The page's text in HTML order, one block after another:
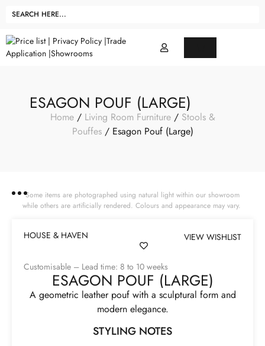
ESAGON POUF (LARGE)
Home/ Living Room Furniture/ Stools &
Pouffes/ Esagon Pouf (Large)
Some items are photographed using natural light within our showroom
while others are artificially rendered. Colours and appearance may vary.
HOUSE & HAVEN VIEW WISHLIST
Customisable – Lead time: 8 to 10 weeks
ESAGON POUF (LARGE)
A geometric leather pouf with a sculptural form and
modern elegance.
STYLING NOTES